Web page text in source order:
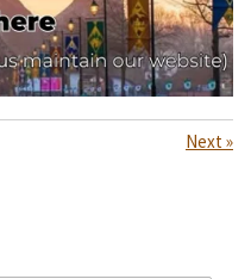
Next»